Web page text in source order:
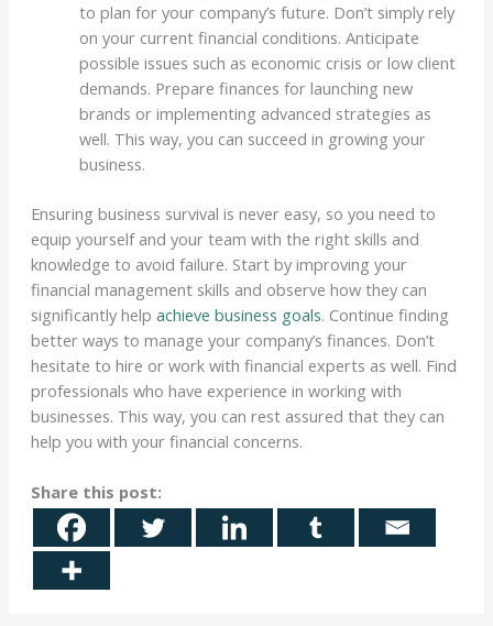
to plan for your company’s future. Don’t simply rely
on your current financial conditions. Anticipate
possible issues such as economic crisis or low client
demands. Prepare finances for launching new
brands or implementing advanced strategies as
well. This way, you can succeed in growing your
business.
Ensuring business survival is never easy, so you need to
equip yourself and your team with the right skills and
knowledge to avoid failure. Start by improving your
financial management skills and observe how they can
significantly help achieve business goals. Continue finding
better ways to manage your company’s finances. Don’t
hesitate to hire or work with financial experts as well. Find
professionals who have experience in working with
businesses. This way, you can rest assured that they can
help you with your financial concerns.
Share this post: